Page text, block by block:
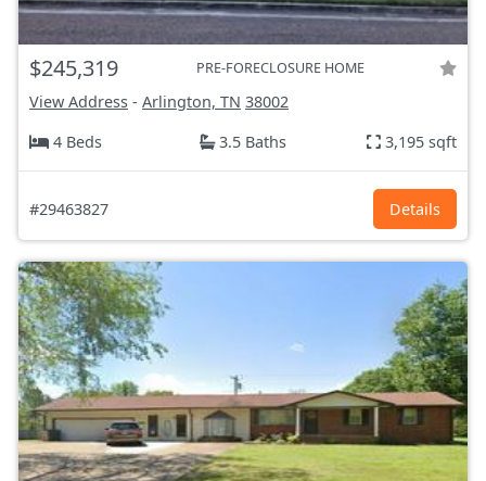
$245,319 PRE-FORECLOSURE HOME
View Address - Arlington, TN 38002
4 Beds
3.5 Baths 3,195 sqft
#29463827 Details